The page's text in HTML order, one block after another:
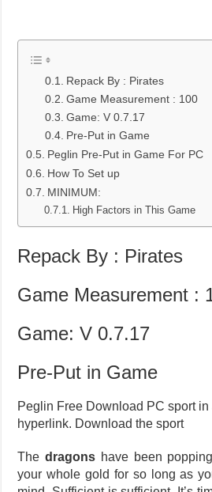
Repack By : Pirates
Game Measurement : 100
Game: V 0.7.17
Pre-Put in Game
Peglin Pre-Put in Game For PC
How To Set up
MINIMUM:
High Factors in This Game
Repack By : Pirates
Game Measurement :
Game: V 0.7.17
Pre-Put in Game
Peglin Free Download PC sport
hyperlink. Download the sport
Thedragons have been
your whole gold for so long as